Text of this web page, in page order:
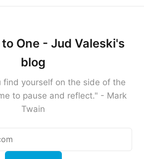
One - Jud Valeski's
blog
find yourself on the side of the
to pause and reflect." - Mark
Twain